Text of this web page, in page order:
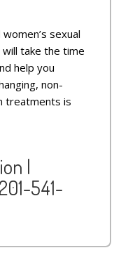
sexual
take the time
help you
non-
treatments is
|
201-541-